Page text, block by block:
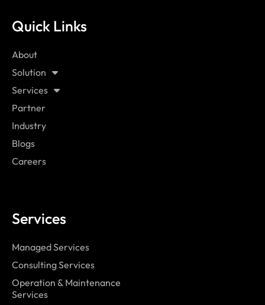
Services
Managed Services
Consulting Services
Operation & Maintenance
Services
Quick Links
About
Solution
Services
Partner
Industry
Blogs
Careers